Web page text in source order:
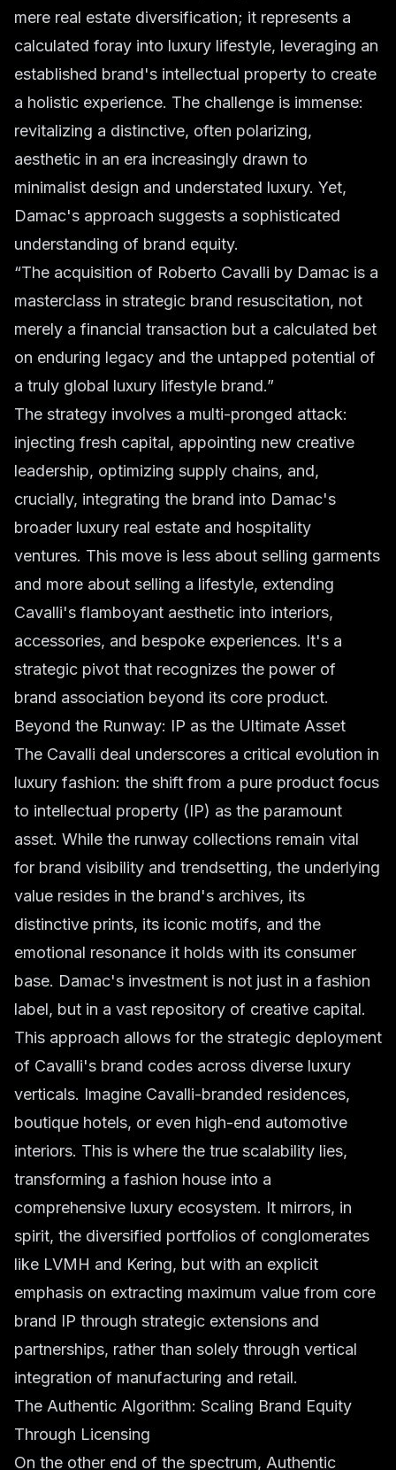
mere real estate diversification; it represents a
calculated foray into luxury lifestyle, leveraging an
established brand's intellectual property to create
a holistic experience. The challenge is immense:
revitalizing a distinctive, often polarizing,
aesthetic in an era increasingly drawn to
minimalist design and understated luxury. Yet,
Damac's approach suggests a sophisticated
understanding of brand equity.
“The acquisition of Roberto Cavalli by Damac is a
masterclass in strategic brand resuscitation, not
merely a financial transaction but a calculated bet
on enduring legacy and the untapped potential of
a truly global luxury lifestyle brand.”
The strategy involves a multi-pronged attack:
injecting fresh capital, appointing new creative
leadership, optimizing supply chains, and,
crucially, integrating the brand into Damac's
broader luxury real estate and hospitality
ventures. This move is less about selling garments
and more about selling a lifestyle, extending
Cavalli's flamboyant aesthetic into interiors,
accessories, and bespoke experiences. It's a
strategic pivot that recognizes the power of
brand association beyond its core product.
Beyond the Runway: IP as the Ultimate Asset
The Cavalli deal underscores a critical evolution in
luxury fashion: the shift from a pure product focus
to intellectual property (IP) as the paramount
asset. While the runway collections remain vital
for brand visibility and trendsetting, the underlying
value resides in the brand's archives, its
distinctive prints, its iconic motifs, and the
emotional resonance it holds with its consumer
base. Damac's investment is not just in a fashion
label, but in a vast repository of creative capital.
This approach allows for the strategic deployment
of Cavalli's brand codes across diverse luxury
verticals. Imagine Cavalli-branded residences,
boutique hotels, or even high-end automotive
interiors. This is where the true scalability lies,
transforming a fashion house into a
comprehensive luxury ecosystem. It mirrors, in
spirit, the diversified portfolios of conglomerates
like LVMH and Kering, but with an explicit
emphasis on extracting maximum value from core
brand IP through strategic extensions and
partnerships, rather than solely through vertical
integration of manufacturing and retail.
The Authentic Algorithm: Scaling Brand Equity
Through Licensing
On the other end of the spectrum, Authentic